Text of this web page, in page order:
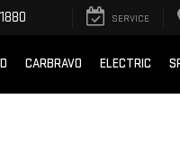
SERVICE
CARBRAVO ELECTRIC